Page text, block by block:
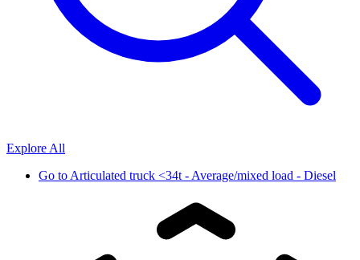
Explore All
Go toArticulated truck <34t - Average/mixed load - Diesel